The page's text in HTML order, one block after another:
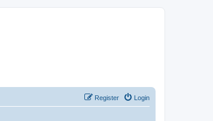
Login
Register